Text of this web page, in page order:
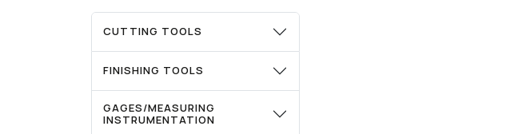
CUTTING TOOLS
FINISHING TOOLS
GAGES/MEASURING
INSTRUMENTATION